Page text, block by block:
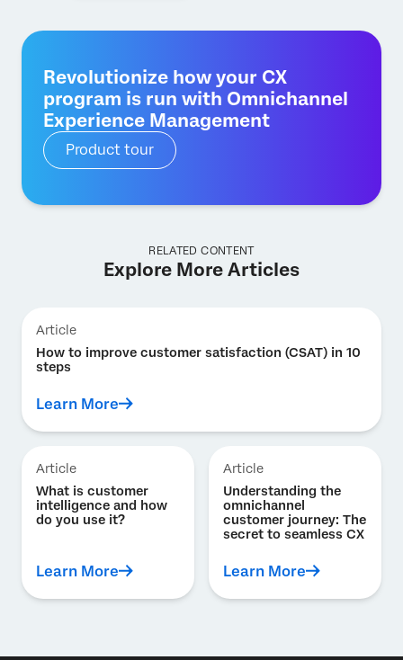
Revolutionize how your CX
program is run with Omnichannel
Experience Management
Product tour
RELATED CONTENT
Explore More Articles
Article
How to improve customer satisfaction (CSAT) in 10
steps
Learn More
Article
What is customer
intelligence and how
do you use it?
Learn More
Article
Understanding the
omnichannel
customer journey: The
secret to seamless CX
Learn More